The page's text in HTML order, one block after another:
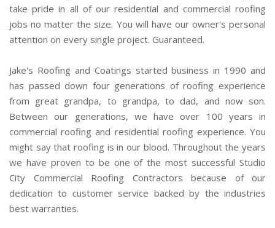
take pride in all of our residential and commercial roofing
jobs no matter the size. You will have our owner's personal
attention on every single project. Guaranteed.
Jake's Roofing and Coatings started business in 1990 and
has passed down four generations of roofing experience
from great grandpa, to grandpa, to dad, and now son.
Between our generations, we have over 100 years in
commercial roofing and residential roofing experience. You
might say that roofing is in our blood. Throughout the years
we have proven to be one of the most successful Studio
City Commercial Roofing Contractors because of our
dedication to customer service backed by the industries
best warranties.